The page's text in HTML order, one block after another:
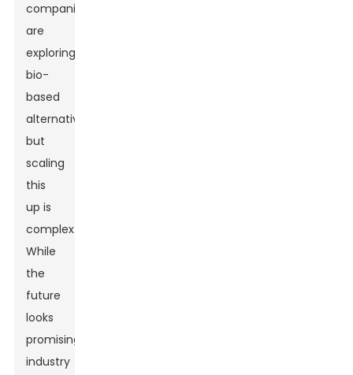
companies
are
exploring
bio-
based
alternatives,
but
scaling
this
up is
complex.
While
the
future
looks
promising,
industry